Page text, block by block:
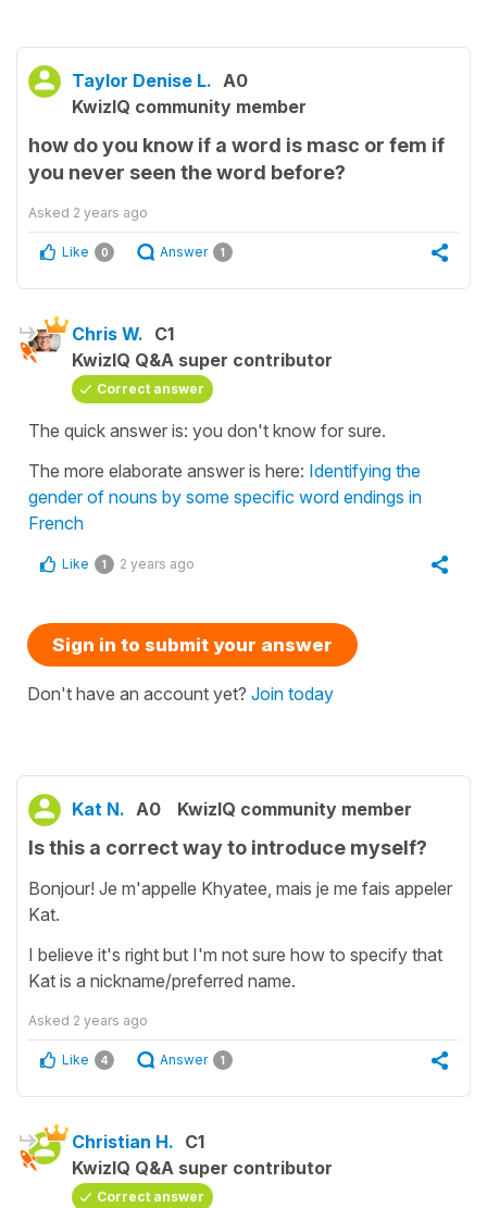
Taylor Denise L. A0
KwizIQ community member
how do you know if a word is masc or fem if
you never seen the word before?
Asked 2 years ago
Like 0 Answer 1
Chris W. C1
KwizIQ Q&A super contributor
Correct answer
The quick answer is: you don't know for sure.
The more elaborate answer is here: Identifying the
gender of nouns by some specific word endings in
French
Like 1 2 years ago
Sign in to submit your answer
Don't have an account yet? Join today
Kat N. A0 KwizIQ community member
Is this a correct way to introduce myself?
Bonjour! Je m'appelle Khyatee, mais je me fais appeler
Kat.
I believe it's right but I'm not sure how to specify that
Kat is a nickname/preferred name.
Asked 2 years ago
Like 4 Answer 1
Christian H. C1
KwizIQ Q&A super contributor
Correct answer